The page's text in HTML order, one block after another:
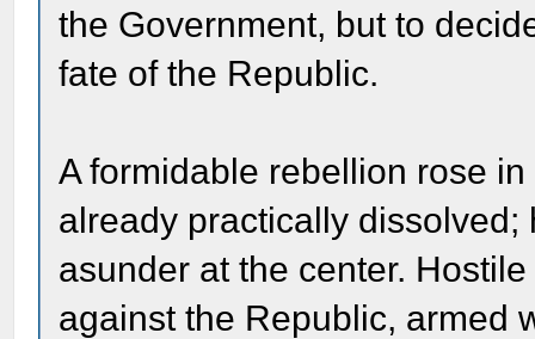
the Government, but to
fate of the Republic.
A formidable rebellion rose
already practically
asunder at the center.
against the Republic, armed